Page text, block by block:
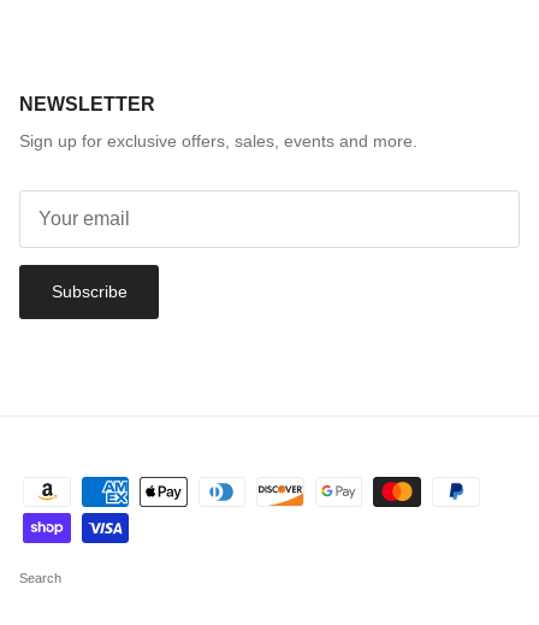
NEWSLETTER
Sign up for exclusive offers, sales, events and more.
Subscribe
Search